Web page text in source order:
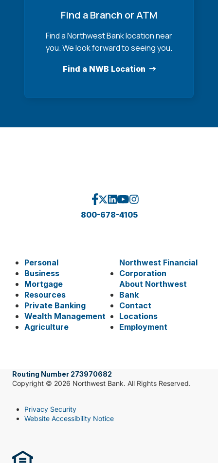
Find a Branch or ATM
Find a Northwest Bank location near
you. We look forward to seeing you.
Find a NWB Location
800-678-4105
Personal
Business
Mortgage
Resources
Private Banking
Wealth Management
Agriculture
Northwest Financial
Corporation
About Northwest
Bank
Contact
Locations
Employment
Routing Number 273970682
Copyright © 2026 Northwest Bank. All Rights Reserved.
Privacy Security
Website Accessibility Notice